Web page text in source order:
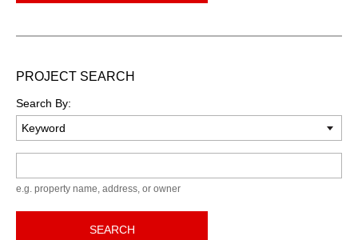
PROJECT SEARCH
Search By:
e.g. property name, address, or owner
SEARCH